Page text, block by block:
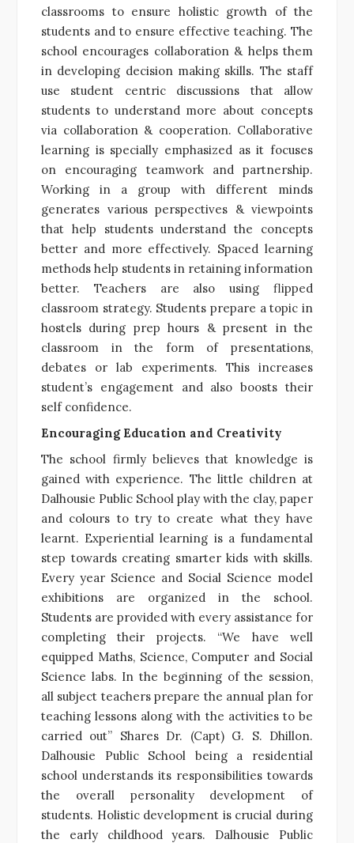
classrooms to ensure holistic growth of the
students and to ensure effective teaching. The
school encourages collaboration & helps them
in developing decision making skills. The staff
use student centric discussions that allow
students to understand more about concepts
via collaboration & cooperation. Collaborative
learning is specially emphasized as it focuses
on encouraging teamwork and partnership.
Working in a group with different minds
generates various perspectives & viewpoints
that help students understand the concepts
better and more effectively. Spaced learning
methods help students in retaining information
better. Teachers are also using flipped
classroom strategy. Students prepare a topic in
hostels during prep hours & present in the
classroom in the form of presentations,
debates or lab experiments. This increases
student’s engagement and also boosts their
self confidence.
Encouraging Education and Creativity
The school firmly believesthat knowledge is
gained with experience. The little children at
Dalhousie Public School play with the clay, paper
and colours to try to create what they have
learnt. Experiential learning is a fundamental
step towards creating smarter kids with skills.
Every year Science and Social Science model
exhibitions are organized in the school.
Students are provided with every assistance for
completing their projects. “We have well
equipped Maths, Science, Computer and Social
Science labs. In the beginning of the session,
all subject teachers prepare the annual plan for
teaching lessons along with the activities to be
carried out” Shares Dr. (Capt) G. S. Dhillon.
Dalhousie Public School being a residential
school understands its responsibilities towards
the overall personality development of
students. Holistic development is crucial during
the early childhood years. Dalhousie Public